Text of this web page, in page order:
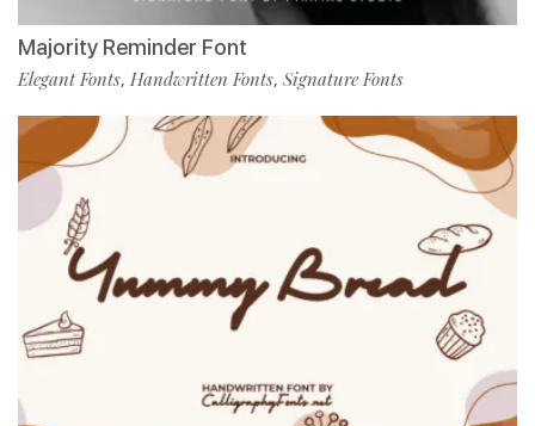
Majority Reminder Font
Elegant Fonts, Handwritten Fonts, Signature Fonts